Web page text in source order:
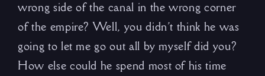
wrong side of the canal in the wrong corner
of the empire? Well, you didn’t think he was
going to let me go out all by myself did you?
How else could he spend most of his time